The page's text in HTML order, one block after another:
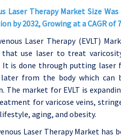
Laser Therapy Market Size
by 2032, Growing at a CAGR of
Laser Therapy (EVLT)
that use laser to treat
It is done through putting
later from the body which
The market for EVLT is
for varicose veins,
aging, and obesity.
Laser Therapy Market